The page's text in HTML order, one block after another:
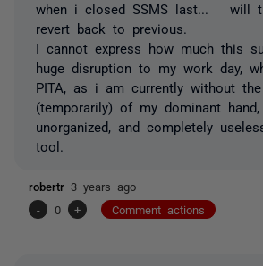
when i closed SSMS last... will
revert back to previous.
I cannot express how much this
huge disruption to my work day,
PITA, as i am currently without
(temporarily) of my dominant
unorganized, and completely
tool.
robertr 3 years ago
-
0 + Comment actions